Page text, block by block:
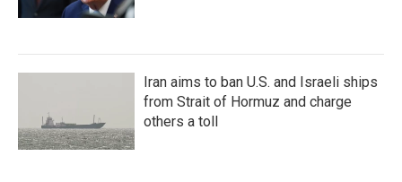
Iran aims to ban U.S. and Israeli ships
from Strait of Hormuz and charge
others a toll